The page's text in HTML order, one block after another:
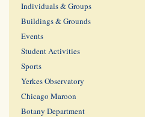
Individuals & Groups
Buildings & Grounds
Events
Student Activities
Sports
Yerkes Observatory
Chicago Maroon
Botany Department